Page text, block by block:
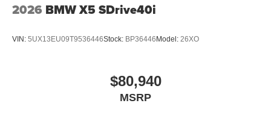
2026 BMW X5 SDrive40i
VIN: 5UX13EU09T9536446Stock: BP36446 Model: 26XO
$80,940
MSRP